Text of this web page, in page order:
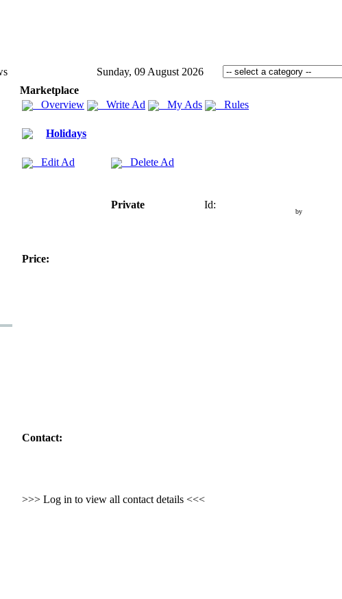
Sunday, 09 August 2026
Marketplace
Overview
Write Ad My Ads Rules
Holidays
Edit Ad Delete Ad
Private Id:
by
Price:
Contact:
>>> Log in to view all contact details <<<